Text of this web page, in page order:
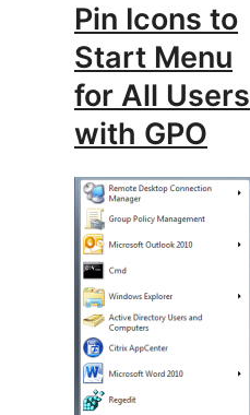
Pin Icons to
Start Menu
for All Users
with GPO